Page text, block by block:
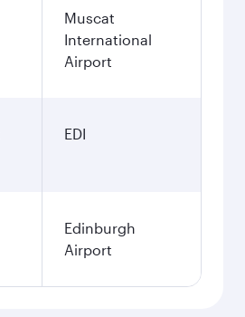
Muscat
International
Airport
EDI
Edinburgh
Airport